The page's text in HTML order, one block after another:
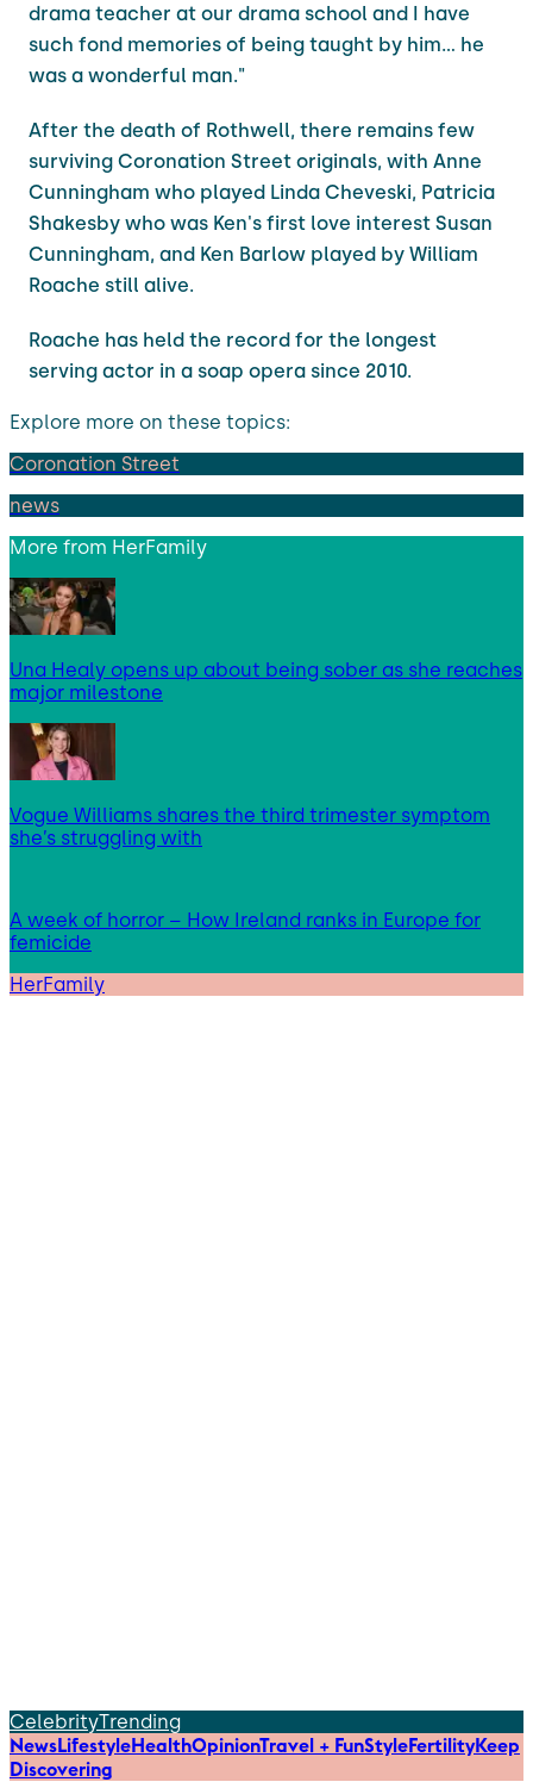
drama teacher at our drama school and I have
such fond memories of being taught by him... he
was a wonderful man."
After the death of Rothwell, there remains few
surviving Coronation Street originals, with Anne
Cunningham who played Linda Cheveski, Patricia
Shakesby who was Ken's first love interest Susan
Cunningham, and Ken Barlow played by William
Roache still alive.
Roache has held the record for the longest
serving actor in a soap opera since 2010.
Explore more on these topics:
Coronation Street
news
More from HerFamily
Una Healy opens up about being sober as she reaches
major milestone
Vogue Williams shares the third trimester symptom
she’s struggling with
A week of horror – How Ireland ranks in Europe for
femicide
HerFamily
CelebrityTrending
NewsLifestyleHealthOpinionTravel + FunStyleFertilityKeep
Discovering